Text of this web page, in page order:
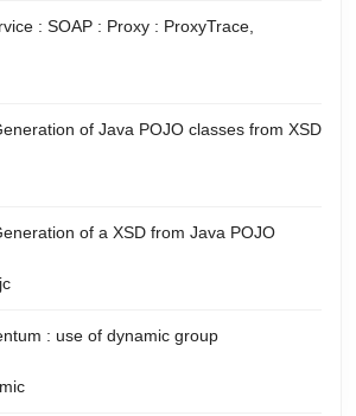
: SOAP : Proxy : ProxyTrace,
of Java POJO classes from XSD
of a XSD from Java POJO
: use of dynamic group